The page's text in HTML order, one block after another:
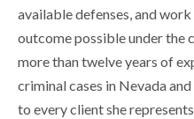
available defenses, and
outcome possible under the
more than twelve years of
criminal cases in Nevada
to every client she